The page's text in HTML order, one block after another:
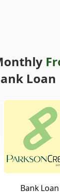
Loan
Bank Loan